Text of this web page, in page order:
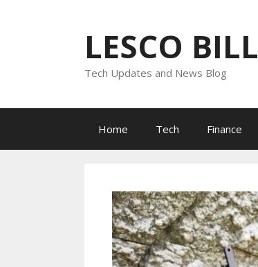
LESCO BILL
Tech Updates and News Blog
Home Tech Finance